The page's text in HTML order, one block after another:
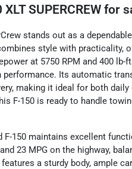
SUPERCREW for
stands out as a
style with practicality,
at 5750 RPM and 400
Its automatic
making it ideal for both
F-150 is ready to handle
F-150 maintains excellent
23 MPG on the highway,
a sturdy body, ample